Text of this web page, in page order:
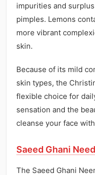
impurities and
pimples. Lemons
more vibrant
skin.
Because of its mild
skin types, the
flexible choice for
sensation and the
cleanse your face
Saeed Ghani
The Saeed Ghani